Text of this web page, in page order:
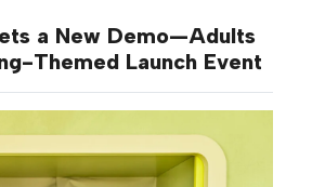
a New Demo—Adults
Themed Launch Event